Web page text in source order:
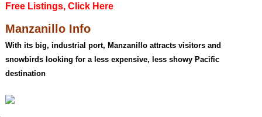
Free Listings, Click Here
Manzanillo Info
With its big, industrial port, Manzanillo attracts visitors and
snowbirds looking for a less expensive, less showy Pacific
destination